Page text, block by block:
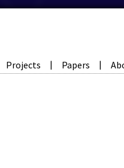
Projects | Papers |